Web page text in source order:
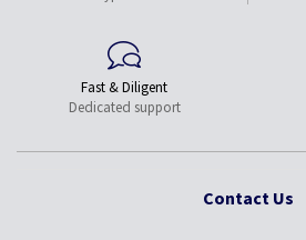
Fast & Diligent
Dedicated support
Contact Us